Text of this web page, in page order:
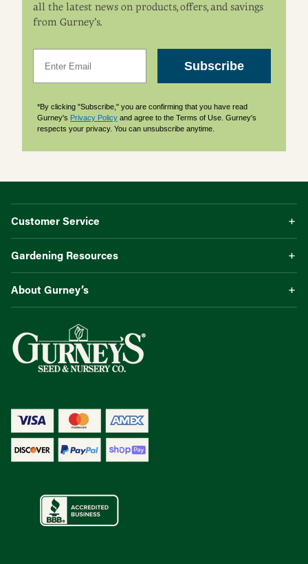
all the latest news on products, offers, and savings
from Gurney’s.
Subscribe
*By clicking "Subscribe," you are confirming that you have read
Gurney's Privacy Policy and agree to the Terms of Use. Gurney's
respects your privacy. You can unsubscribe anytime.
Customer Service
Gardening Resources
About Gurney’s